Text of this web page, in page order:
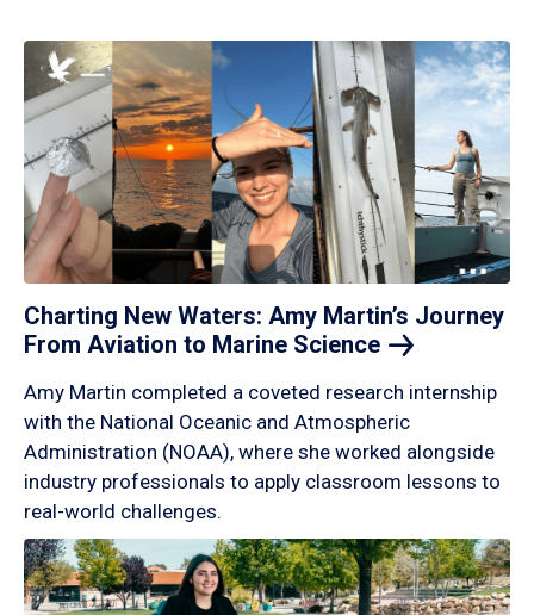
Charting New Waters: Amy Martin’s Journey
From Aviation to Marine Science
Amy Martin completed a coveted research internship
with the National Oceanic and Atmospheric
Administration (NOAA), where she worked alongside
industry professionals to apply classroom lessons to
real-world challenges.